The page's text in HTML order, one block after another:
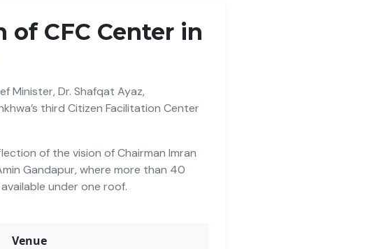
of CFC Center in
Minister, Dr. Shafqat Ayaz,
third Citizen Facilitation Center
of the vision of Chairman Imran
Gandapur, where more than 40
under one roof.
Venue